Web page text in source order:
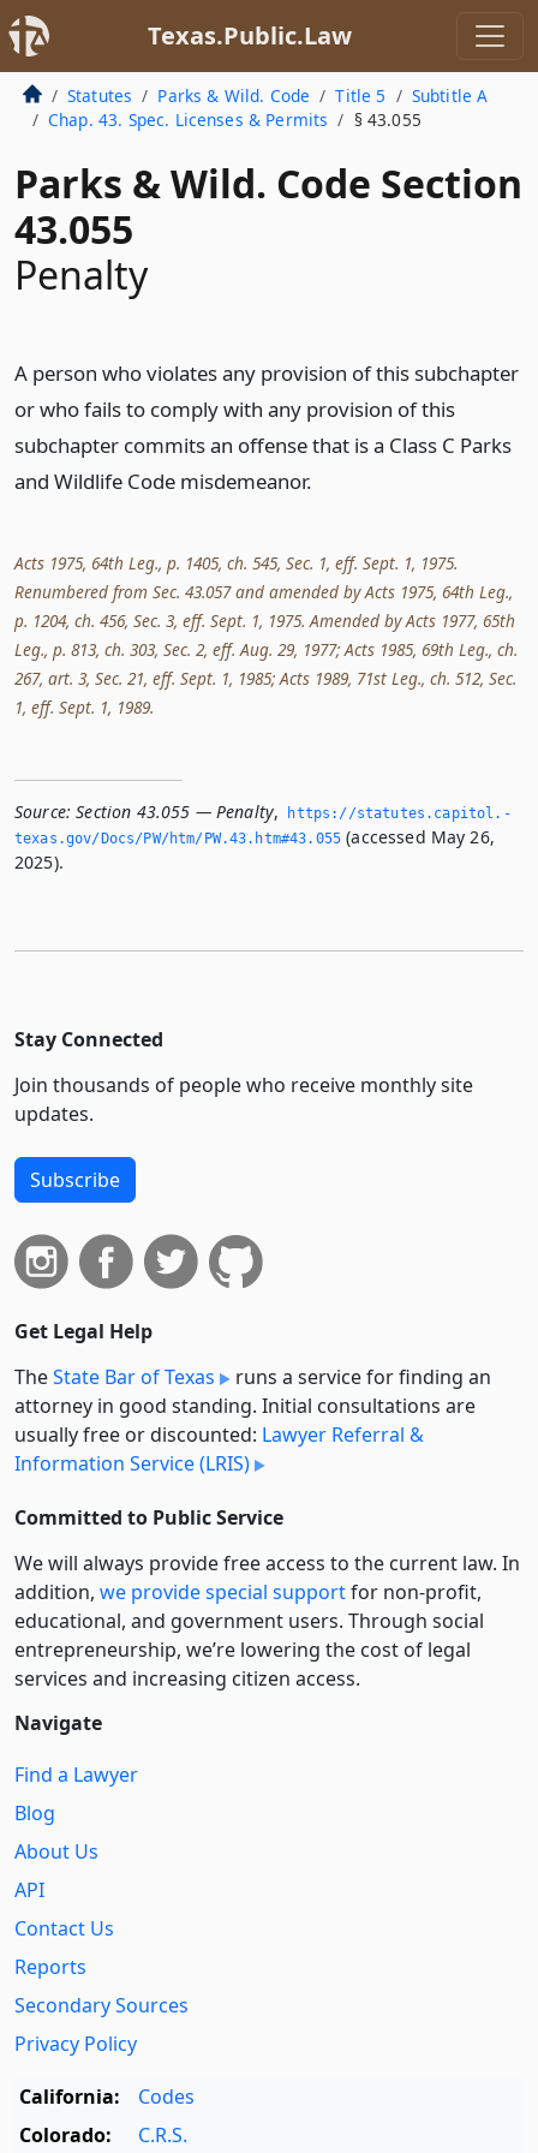
Texas.Public.Law
Statutes Parks & Wild. Code Title 5
Subtitle A
Chap. 43. Spec. Licenses & Permits
§ 43.055
Parks & Wild. Code Section
43.055
Penalty
A person who violates any provision of this subchapter
or who fails to comply with any provision of this
subchapter commits an offense that is a Class C Parks
and Wildlife Code misdemeanor.
Acts 1975, 64th Leg., p. 1405, ch. 545, Sec. 1, eff. Sept. 1, 1975.
Renumbered from Sec. 43.057 and amended by Acts 1975, 64th Leg.,
p. 1204, ch. 456, Sec. 3, eff. Sept. 1, 1975. Amended by Acts 1977, 65th
Leg., p. 813, ch. 303, Sec. 2, eff. Aug. 29, 1977; Acts 1985, 69th Leg., ch.
267, art. 3, Sec. 21, eff. Sept. 1, 1985; Acts 1989, 71st Leg., ch. 512, Sec.
1, eff. Sept. 1, 1989.
Source: Section 43.055 — Penalty,
https://statutes.­capitol.­
texas.­gov/Docs/PW/htm/PW.­43.­htm#43.­055 (accessed May 26,
2025).
Stay Connected
Join thousands of people who receive monthly site
updates.
Subscribe
Get Legal Help
TheState Bar of Texas
runs a service for finding an
attorney in good standing. Initial consultations are
usually free or discounted: Lawyer Referral &
Information Service (LRIS)
Committed to Public Service
We will always provide free access to the current law. In
addition, we provide special supportfor non-profit,
educational, and government users. Through social
entre­pre­neurship, we’re lowering the cost of legal
services and increasing citizen access.
Navigate
Find a Lawyer
Blog
About Us
API
Contact Us
Reports
Secondary Sources
Privacy Policy
California:
Codes
Colorado:
C.R.S.